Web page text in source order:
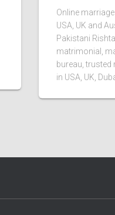
Online
USA, UK and
Pakistani
matrimonial,
bureau,
in USA, UK,